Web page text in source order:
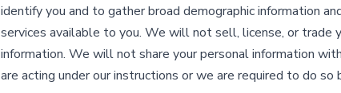
identify you and to gather broad demographic information
services available to you. We will not sell, license, or trade
information. We will not share your personal information
are acting under our instructions or we are required to do so